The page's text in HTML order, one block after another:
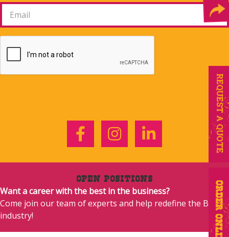
Facebook Instagram LinkedIn
Open Positions
Want a career with the best in the business?
Come join our team of experts and help redefine the BBQ
industry!